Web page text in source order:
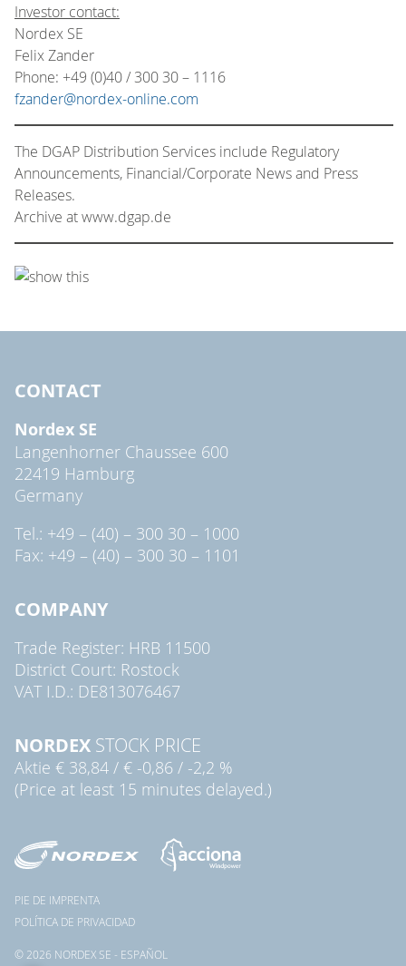
Investor contact:
Nordex SE
Felix Zander
Phone: +49 (0)40 / 300 30 – 1116
fzander@nordex-online.com
The DGAP Distribution Services include Regulatory
Announcements, Financial/Corporate News and Press
Releases.
Archive at www.dgap.de
CONTACT
Nordex SE
Langenhorner Chaussee 600
22419 Hamburg
Germany
Tel.: +49 – (40) – 300 30 – 1000
Fax: +49 – (40) – 300 30 – 1101
COMPANY
Trade Register: HRB 11500
District Court: Rostock
VAT I.D.: DE813076467
NORDEX STOCK PRICE
Aktie € 38,84 / € -0,86 / -2,2 %
(Price at least 15 minutes delayed.)
© 2026 NORDEX SE - ESPAÑOL
PIE DE IMPRENTA
POLÍTICA DE PRIVACIDAD